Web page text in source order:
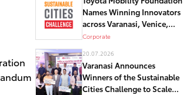
Names Winning Innovators
across Varanasi, Venice,
and Detroit in Global
Challenge
Corporate
20.07.2026
Varanasi Announces
Winners of the Sustainable
Cities Challenge to Scale